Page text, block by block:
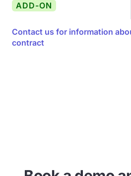
ADD-ON
Contact us for information
contract